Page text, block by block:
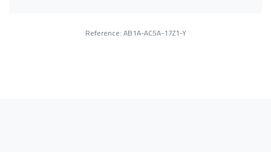
Reference: AB1A-AC5A-17Z1-Y